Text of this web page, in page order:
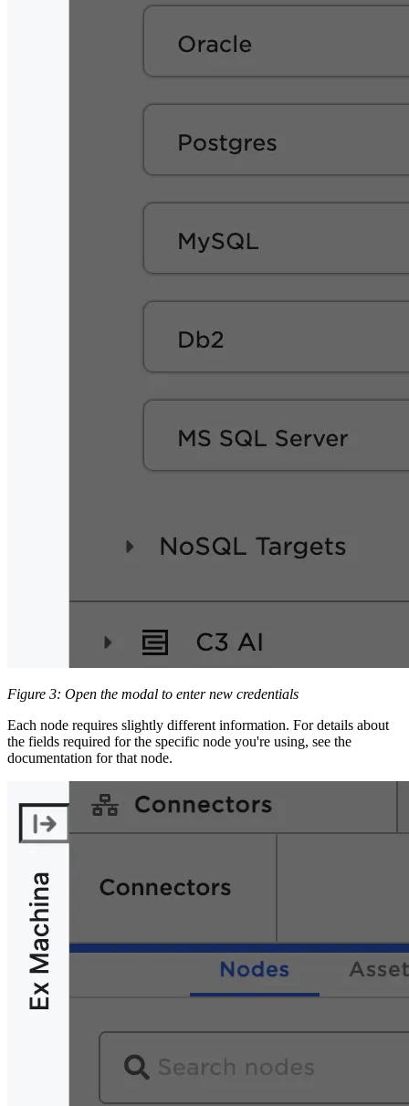
Figure 3: Open the modal to enter new credentials
Each node requires slightly different information. For details about
the fields required for the specific node you're using, see the
documentation for that node.